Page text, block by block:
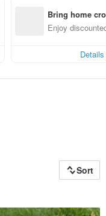
Bring home
n with ease
Enjoy
Details
Sort